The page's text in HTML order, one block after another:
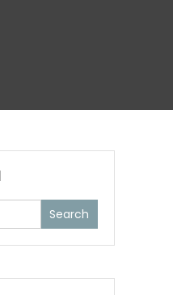
Search
for: